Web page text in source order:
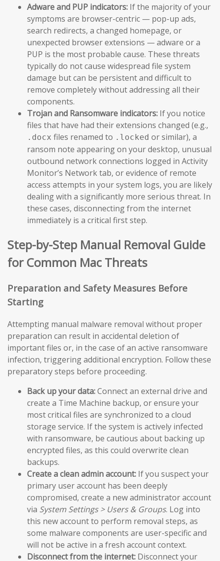
Adware and PUP indicators: If the majority of your
symptoms are browser-centric — pop-up ads,
search redirects, a changed homepage, or
unexpected browser extensions — adware or a
PUP is the most probable cause. These threats
typically do not cause widespread file system
damage but can be persistent and difficult to
remove completely without addressing all their
components.
Trojan and Ransomware indicators: If you notice
files that have had their extensions changed (e.g.,
.docx files renamed to .locked or similar), a
ransom note appearing on your desktop, unusual
outbound network connections logged in Activity
Monitor’s Network tab, or evidence of remote
access attempts in your system logs, you are likely
dealing with a significantly more serious threat. In
these cases, disconnecting from the internet
immediately is a critical first step.
Step-by-Step Manual Removal Guide
for Common Mac Threats
Preparation and Safety Measures Before
Starting
Attempting manual malware removal without proper
preparation can result in accidental deletion of
important files or, in the case of an active ransomware
infection, triggering additional encryption. Follow these
preparatory steps before proceeding.
Back up your data:Connect an external drive and
create a Time Machine backup, or ensure your
most critical files are synchronized to a cloud
storage service. If the system is actively infected
with ransomware, be cautious about backing up
encrypted files, as this could overwrite clean
backups.
Create a clean admin account: If you suspect your
primary user account has been deeply
compromised, create a new administrator account
via System Settings > Users & Groups. Log into
this new account to perform removal steps, as
some malware components are user-specific and
will not be active in a fresh account context.
Disconnect from the internet: Disconnect your